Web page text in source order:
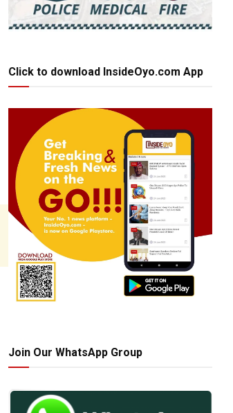
Click to download InsideOyo.com App
Join Our WhatsApp Group